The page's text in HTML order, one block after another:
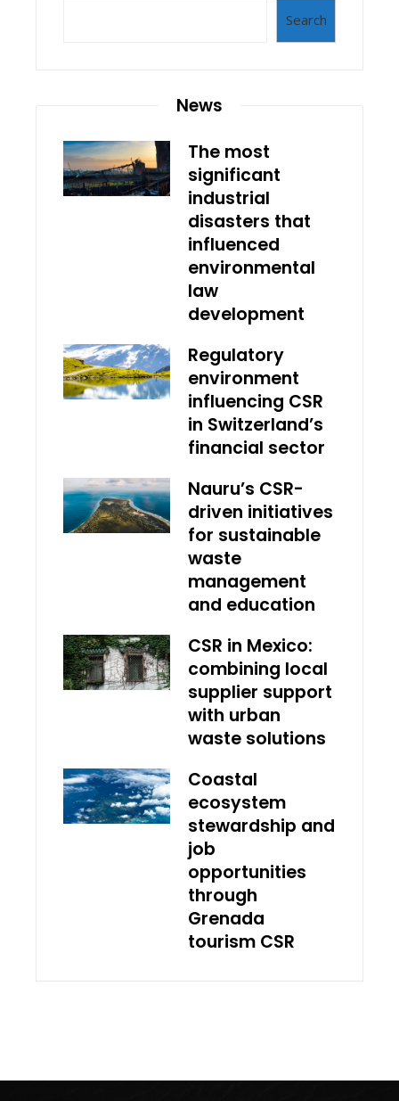
Search
News
The most
significant
industrial
disasters that
influenced
environmental
law
development
Regulatory
environment
influencing CSR
in Switzerland’s
financial sector
Nauru’s CSR-
driven initiatives
for sustainable
waste
management
and education
CSR in Mexico:
combining local
supplier support
with urban
waste solutions
Coastal
ecosystem
stewardship and
job
opportunities
through
Grenada
tourism CSR